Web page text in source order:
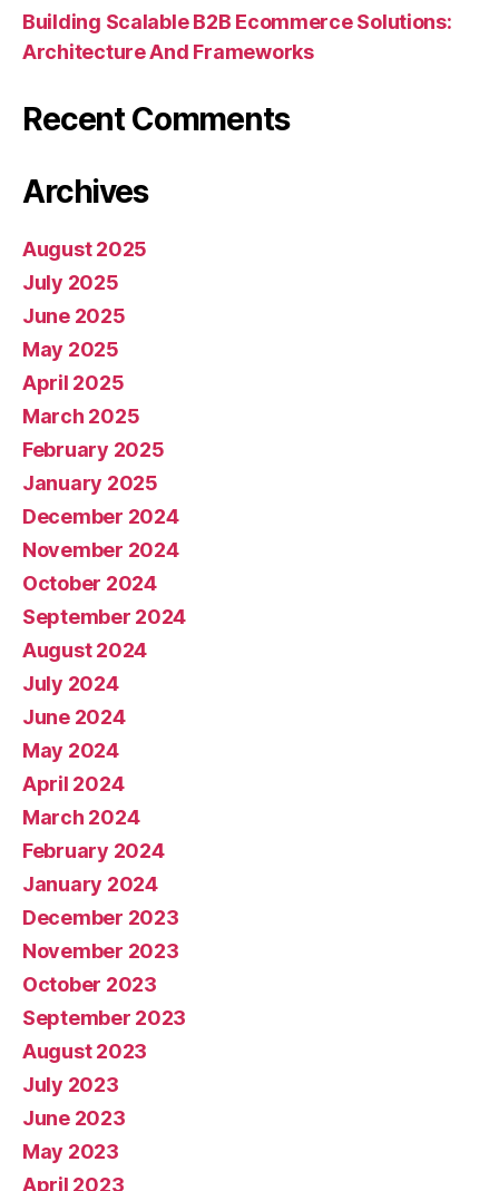
Building Scalable B2B Ecommerce Solutions:
Architecture And Frameworks
Recent Comments
Archives
August 2025
July 2025
June 2025
May 2025
April 2025
March 2025
February 2025
January 2025
December 2024
November 2024
October 2024
September 2024
August 2024
July 2024
June 2024
May 2024
April 2024
March 2024
February 2024
January 2024
December 2023
November 2023
October 2023
September 2023
August 2023
July 2023
June 2023
May 2023
April 2023